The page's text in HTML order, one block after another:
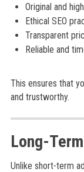
Original and
Ethical SEO
Transparent
Reliable and
This ensures that
and trustworthy.
Long-
Unlike short-term